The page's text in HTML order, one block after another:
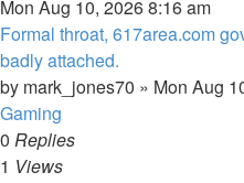
Mon Aug 10, 2026 8:16 am
Formal throat, 617area.com
badly attached.
by mark_jones70 » Mon Aug
Gaming
0 Replies
1 Views